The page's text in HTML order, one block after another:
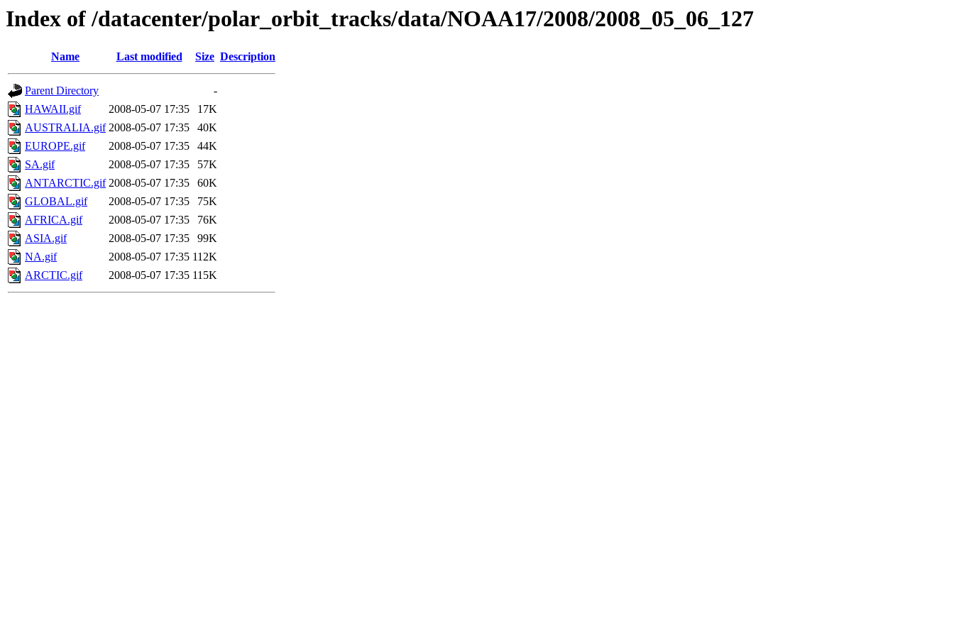
Index of /datacenter/polar_orbit_tracks/data/NOAA17/2008/2008_05_06_127
Name Last modified Size Description
Parent Directory
-
HAWAII.gif
2008-05-07 17:35
17K
AUSTRALIA.gif 2008-05-07 17:35
40K
EUROPE.gif
2008-05-07 17:35
44K
SA.gif
2008-05-07 17:35
57K
ANTARCTIC.gif 2008-05-07 17:35
60K
GLOBAL.gif
2008-05-07 17:35
75K
AFRICA.gif
2008-05-07 17:35
76K
ASIA.gif
2008-05-07 17:35
99K
NA.gif
2008-05-07 17:35 112K
ARCTIC.gif
2008-05-07 17:35 115K